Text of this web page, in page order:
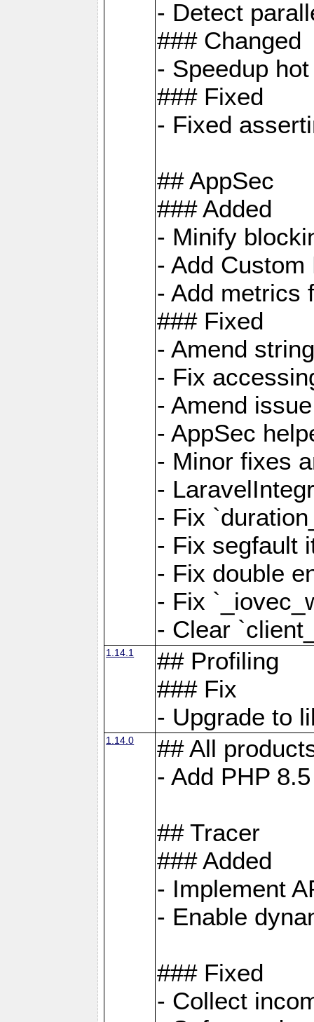
- Detect
### Changed
- Speedup
### Fixed
- Fixed
## AppSec
### Added
- Minify
- Add
- Add metrics
### Fixed
- Amend
- Fix
- Amend
- AppSec
- Minor fixes
-
- Fix
- Fix segfault
- Fix double
- Fix
- Clear
1.14.1
## Profiling
### Fix
- Upgrade to
1.14.0
## All
- Add PHP
## Tracer
### Added
- Implement
- Enable
### Fixed
- Collect